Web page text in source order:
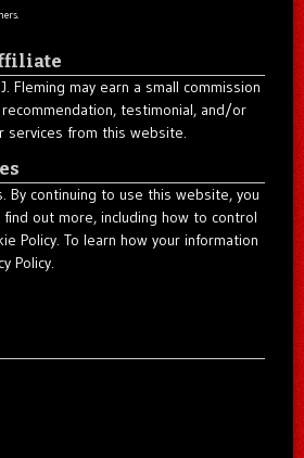
Fleming may earn a small commission
testimonial, and/or
services from this website.
By continuing to use this website, you
out more, including how to control
Policy. To learn how your information
Policy.